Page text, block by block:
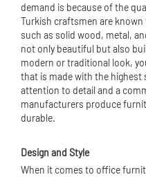
demand is because of the
Turkish craftsmen are
such as solid wood, metal,
not only beautiful but also
modern or traditional look,
that is made with the
attention to detail and a
manufacturers produce
durable.
Design and Style
When it comes to office